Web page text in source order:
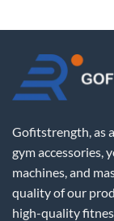
Gofitstrength, as
gym accessories,
machines, and
quality of our
high-quality